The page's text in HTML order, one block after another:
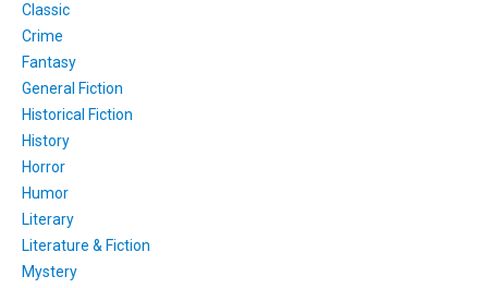
Classic
Crime
Fantasy
General Fiction
Historical Fiction
History
Horror
Humor
Literary
Literature & Fiction
Mystery